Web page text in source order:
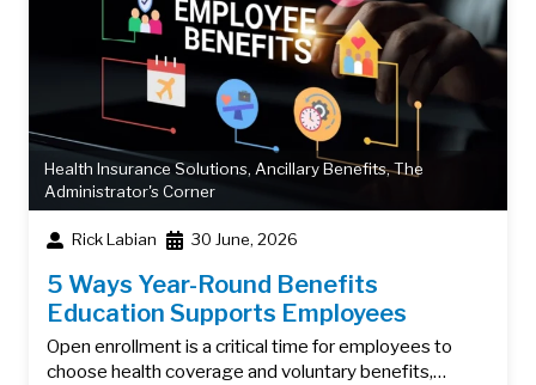
Health Insurance Solutions, Ancillary Benefits,The
Administrator's Corner
Rick Labian 30 June, 2026
5 Ways Year-Round Benefits
Education Supports Employees
Open enrollment is a critical time for employees to
choose health coverage and voluntary benefits,…